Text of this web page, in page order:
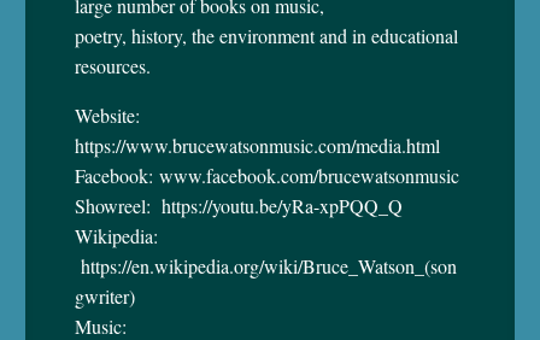
large number of books on music,
poetry, history, the environment and in educational
resources.
Website:
https://www.brucewatsonmusic.com/media.html
Facebook: www.facebook.com/brucewatsonmusic
Showreel: https://youtu.be/yRa-xpPQQ_Q
Wikipedia:
https://en.wikipedia.org/wiki/Bruce_Watson_(son
gwriter)
Music: